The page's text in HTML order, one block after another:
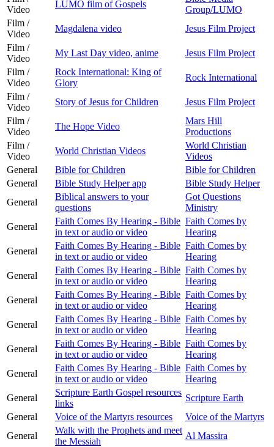
Video
LUMO film of Gospels
Group/LUMO
Film /
Video
Magdalena video
Jesus Film Project
Film /
Video
My Last Day video, anime
Jesus Film Project
Film /
Video
Rock International: King of
Glory
Rock International
Film /
Video
Story of Jesus for Children
Jesus Film Project
Film /
Video
The Hope Video
Mars Hill
Productions
Film /
Video
World Christian Videos
World Christian
Videos
General
Bible for Children
Bible for Children
General
Bible Study Helper app
Bible Study Helper
General
Biblical answers to your
questions
Got Questions
Ministry
General
Faith Comes By Hearing - Bible
in text or audio or video
Faith Comes by
Hearing
General
Faith Comes By Hearing - Bible
in text or audio or video
Faith Comes by
Hearing
General
Faith Comes By Hearing - Bible
in text or audio or video
Faith Comes by
Hearing
General
Faith Comes By Hearing - Bible
in text or audio or video
Faith Comes by
Hearing
General
Faith Comes By Hearing - Bible
in text or audio or video
Faith Comes by
Hearing
General
Faith Comes By Hearing - Bible
in text or audio or video
Faith Comes by
Hearing
General
Faith Comes By Hearing - Bible
in text or audio or video
Faith Comes by
Hearing
General
Scripture Earth Gospel resources
links
Scripture Earth
General
Voice of the Martyrs resources
Voice of the Martyrs
General
Walk with the Prophets and meet
the Messiah
Al Massira